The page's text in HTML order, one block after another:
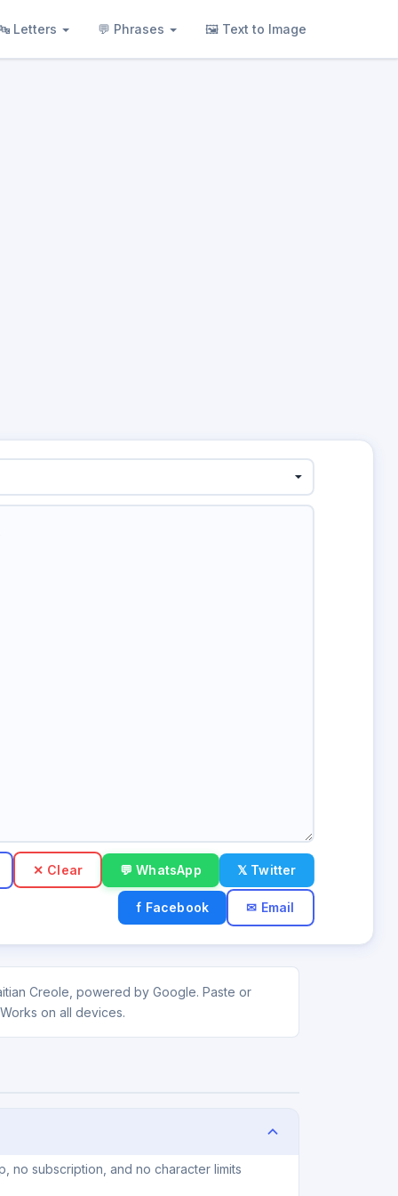
Letters 💬 Phrases 🖼 Text to Image
✕ Clear 💬 WhatsApp 𝕏 Twitter
f Facebook ✉ Email
Creole, powered by Google. Paste or
on all devices.
no subscription, and no character limits